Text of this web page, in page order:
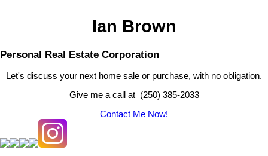
Ian Brown
Personal Real Estate Corporation
Let's discuss your next home sale or purchase, with no obligation.
Give me a call at (250) 385-2033
Contact Me Now!